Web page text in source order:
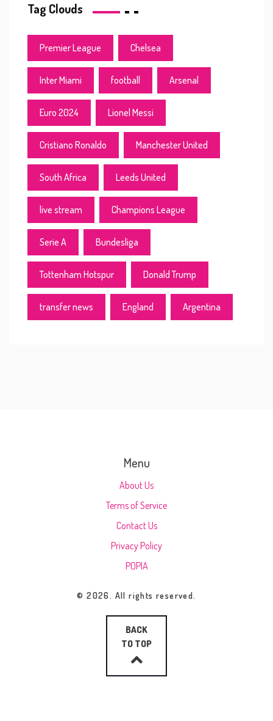
Tag Clouds
Premier League Chelsea
Inter Miami football Arsenal
Euro 2024 Lionel Messi
Cristiano Ronaldo Manchester United
South Africa Leeds United
live stream Champions League
Serie A Bundesliga
Tottenham Hotspur Donald Trump
transfer news England Argentina
Menu
About Us
Terms of Service
Contact Us
Privacy Policy
POPIA
© 2026. All rights reserved.
BACK
TO TOP